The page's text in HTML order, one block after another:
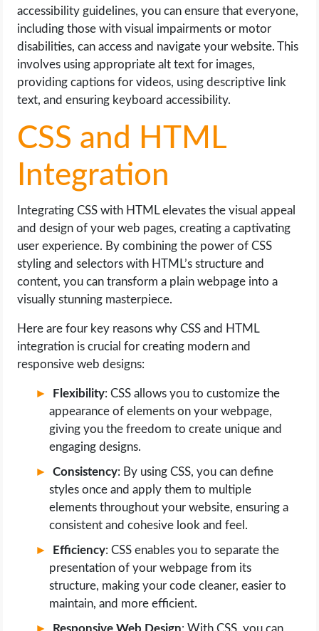
accessibility guidelines, you can ensure that everyone,
including those with visual impairments or motor
disabilities, can access and navigate your website. This
involves using appropriate alt text for images,
providing captions for videos, using descriptive link
text, and ensuring keyboard accessibility.
CSS and HTML
Integration
Integrating CSS with HTML elevates the visual appeal
and design of your web pages, creating a captivating
user experience. By combining the power of CSS
styling and selectors with HTML’s structure and
content, you can transform a plain webpage into a
visually stunning masterpiece.
Here are four key reasons why CSS and HTML
integration is crucial for creating modern and
responsive web designs:
Flexibility: CSS allows you to customize the
appearance of elements on your webpage,
giving you the freedom to create unique and
engaging designs.
Consistency: By using CSS, you can define
styles once and apply them to multiple
elements throughout your website, ensuring a
consistent and cohesive look and feel.
Efficiency: CSS enables you to separate the
presentation of your webpage from its
structure, making your code cleaner, easier to
maintain, and more efficient.
Responsive Web Design: With CSS, you can